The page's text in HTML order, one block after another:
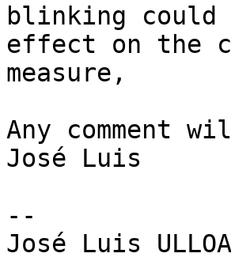
blinking could
effect on the
measure,
Any comment
José Luis
--